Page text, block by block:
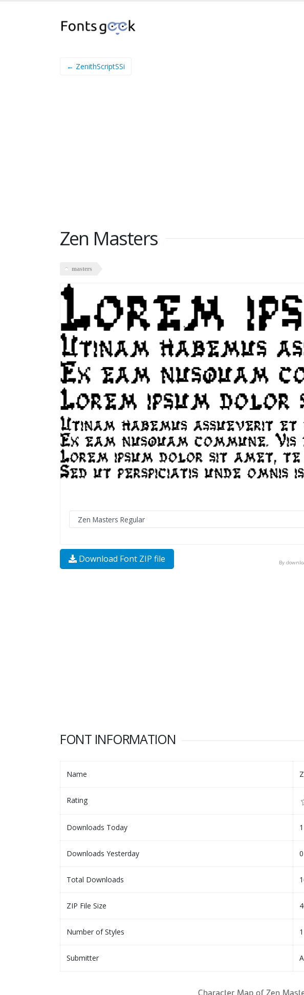
← ZenithScriptSSi
Zen Masters
masters
Download Font ZIP file By
FONT INFORMATION
Name
Rating
Downloads Today 1
Downloads Yesterday 0
Total Downloads
ZIP File Size
Number of Styles 1
Submitter